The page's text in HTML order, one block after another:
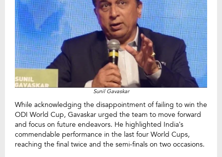
Sunil Gavaskar
While acknowledging the disappointment of failing to win the
ODI World Cup, Gavaskar urged the team to move forward
and focus on future endeavors. He highlighted India’s
commendable performance in the last four World Cups,
reaching the final twice and the semi-finals on two occasions.